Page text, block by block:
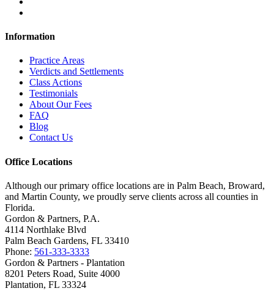
Information
Practice Areas
Verdicts and Settlements
Class Actions
Testimonials
About Our Fees
FAQ
Blog
Contact Us
Office Locations
Although our primary office locations are in Palm Beach, Broward,
and Martin County, we proudly serve clients across all counties in
Florida.
Gordon & Partners, P.A.
4114 Northlake Blvd
Palm Beach Gardens, FL 33410
Phone: 561-333-3333
Gordon & Partners - Plantation
8201 Peters Road, Suite 4000
Plantation, FL 33324